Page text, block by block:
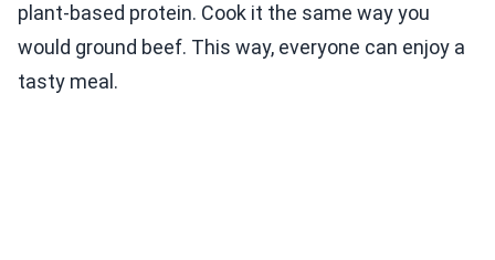
plant-based protein. Cook it the same way you
would ground beef. This way, everyone can enjoy a
tasty meal.